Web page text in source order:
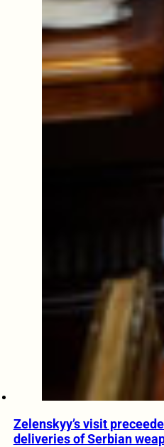
Zelenskyy’s visit
deliveries of Serbian